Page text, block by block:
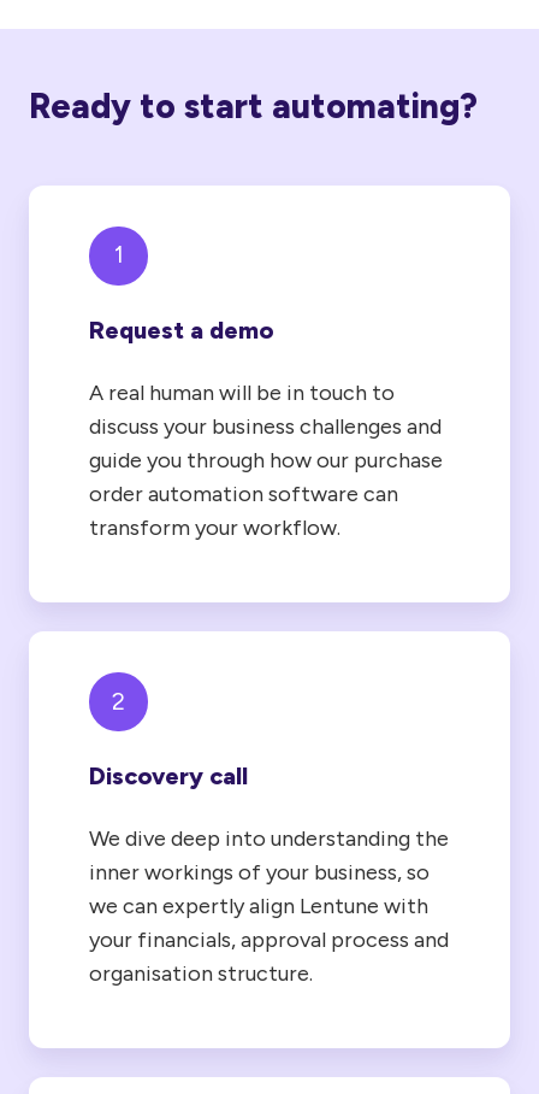
Ready to start automating?
1
Request a demo
A real human will be in touch to
discuss your business challenges and
guide you through how our purchase
order automation software can
transform your workflow.
2
Discovery call
We dive deep into understanding the
inner workings of your business, so
we can expertly align Lentune with
your financials, approval process and
organisation structure.